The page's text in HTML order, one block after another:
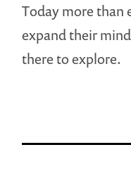
Today more than
expand their
there to explore.